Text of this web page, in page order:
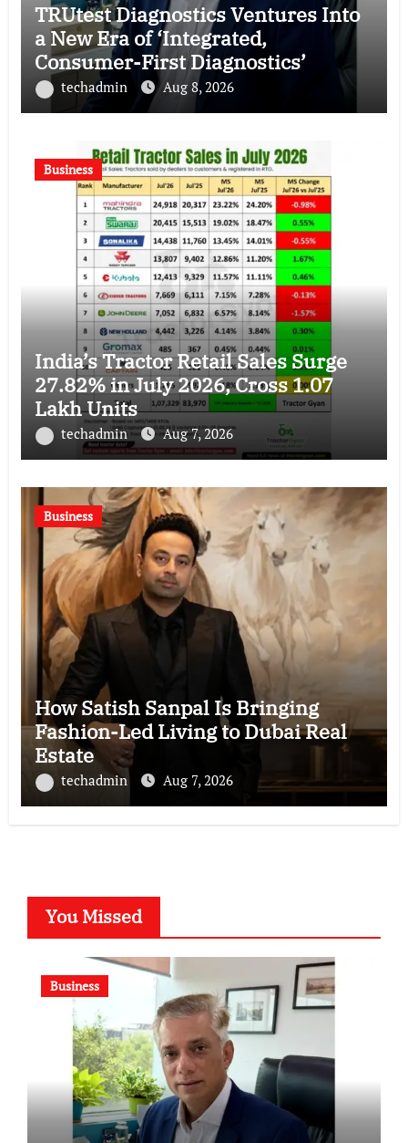
TRUtest Diagnostics Ventures Into
a New Era of ‘Integrated,
Consumer-First Diagnostics’
techadmin Aug 8, 2026
Business
India’s Tractor Retail Sales Surge
27.82% in July 2026, Cross 1.07
Lakh Units
techadmin Aug 7, 2026
Business
How Satish Sanpal Is Bringing
Fashion-Led Living to Dubai Real
Estate
techadmin Aug 7, 2026
You Missed
Business